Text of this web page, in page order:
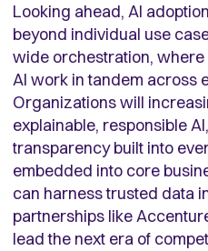
Looking ahead, AI
beyond individual use
wide orchestration,
AI work in tandem across
Organizations will
explainable, responsible
transparency built into
embedded into core
can harness trusted data
partnerships like
lead the next era of